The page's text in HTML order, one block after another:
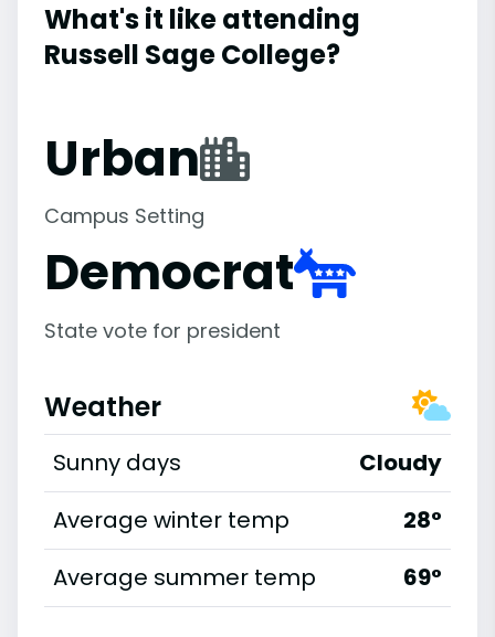
What's it like attending
Russell Sage College?
Urban
Campus Setting
Democrat
State vote for president
Weather
Sunny days
Cloudy
Average winter temp
28°
Average summer temp
69°